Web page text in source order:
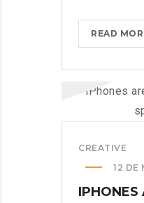
READ
CREATIVE
12 DE
IPHONES